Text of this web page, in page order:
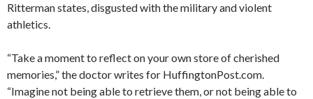
Ritterman states, disgusted with the military and violent
athletics.
“Take a moment to reflect on your own store of cherished
memories,” the doctor writes for HuffingtonPost.com.
“Imagine not being able to retrieve them, or not being able to